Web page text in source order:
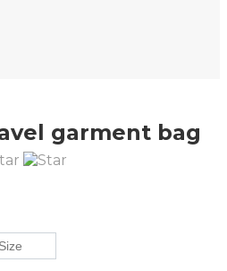
garment bag